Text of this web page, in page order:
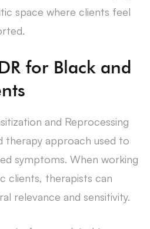
space where clients feel
for Black and
and Reprocessing
therapy approach used to
symptoms. When working
clients, therapists can
relevance and sensitivity.